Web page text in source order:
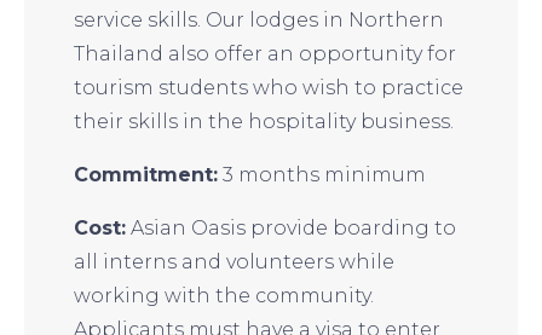
service skills. Our lodges in Northern
Thailand also offer an opportunity for
tourism students who wish to practice
their skills in the hospitality business.
Commitment:3 months minimum
Cost:Asian Oasis provide boarding to
all interns and volunteers while
working with the community.
Applicants must have a visa to enter